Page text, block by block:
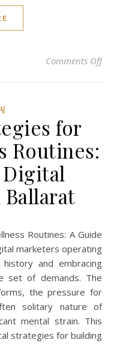
Comments Offon
for
Routines:
marketers operating
and embracing
set of demands. The
the pressure for
solitary nature of
mental strain. This
strategies for building